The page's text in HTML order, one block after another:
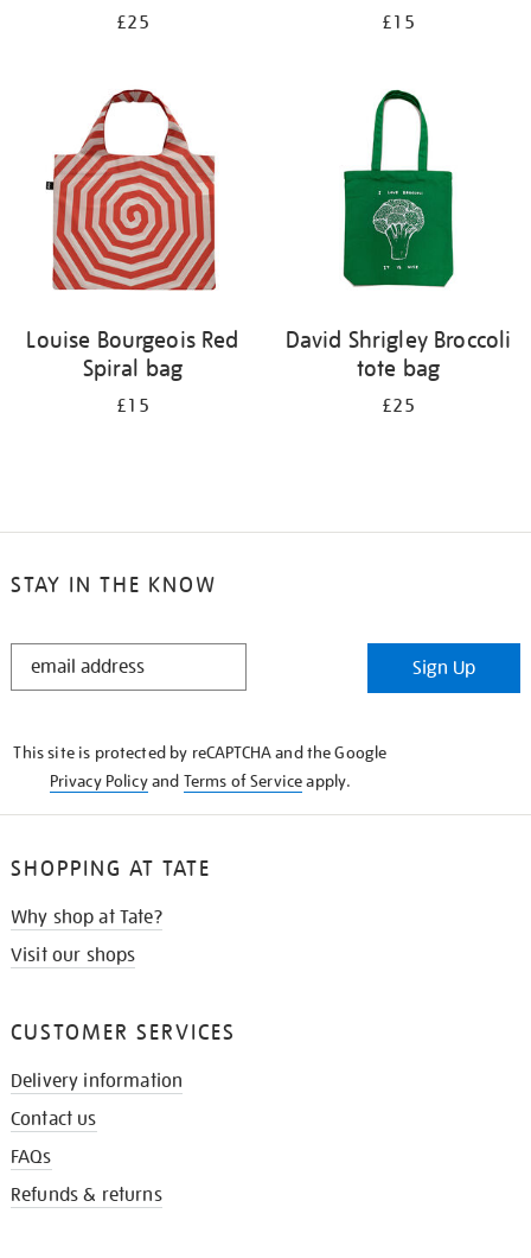
£25 £15
Louise Bourgeois Red
Spiral bag
£15
David Shrigley Broccoli
tote bag
£25
STAY IN THE KNOW
STAY
Sign Up
This site is protected by reCAPTCHA and the Google
Privacy Policyand Terms of Serviceapply.
SHOPPING AT TATE
Why shop at Tate?
Visit our shops
CUSTOMER SERVICES
Delivery information
Contact us
FAQs
Refunds & returns